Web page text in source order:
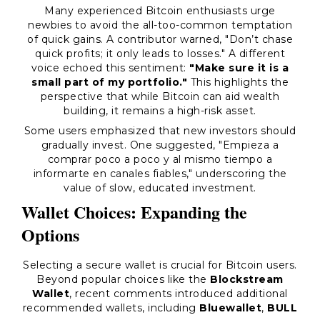
Many experienced Bitcoin enthusiasts urge
newbies to avoid the all-too-common temptation
of quick gains. A contributor warned, "Don’t chase
quick profits; it only leads to losses." A different
voice echoed this sentiment: "Make sure it is a
small part of my portfolio." This highlights the
perspective that while Bitcoin can aid wealth
building, it remains a high-risk asset.
Some users emphasized that new investors should
gradually invest. One suggested, "Empieza a
comprar poco a poco y al mismo tiempo a
informarte en canales fiables," underscoring the
value of slow, educated investment.
Wallet Choices: Expanding the
Options
Selecting a secure wallet is crucial for Bitcoin users.
Beyond popular choices like the Blockstream
Wallet, recent comments introduced additional
recommended wallets, including Bluewallet, BULL